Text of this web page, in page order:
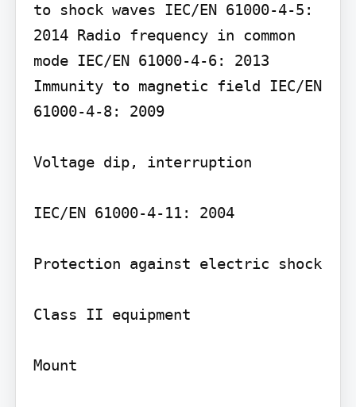
to shock waves IEC/EN 61000-4-5:
2014 Radio frequency in common
mode IEC/EN 61000-4-6: 2013
Immunity to magnetic field IEC/EN
61000-4-8: 2009
Voltage dip, interruption
IEC/EN 61000-4-11: 2004
Protection against electric shock
Class II equipment
Mount